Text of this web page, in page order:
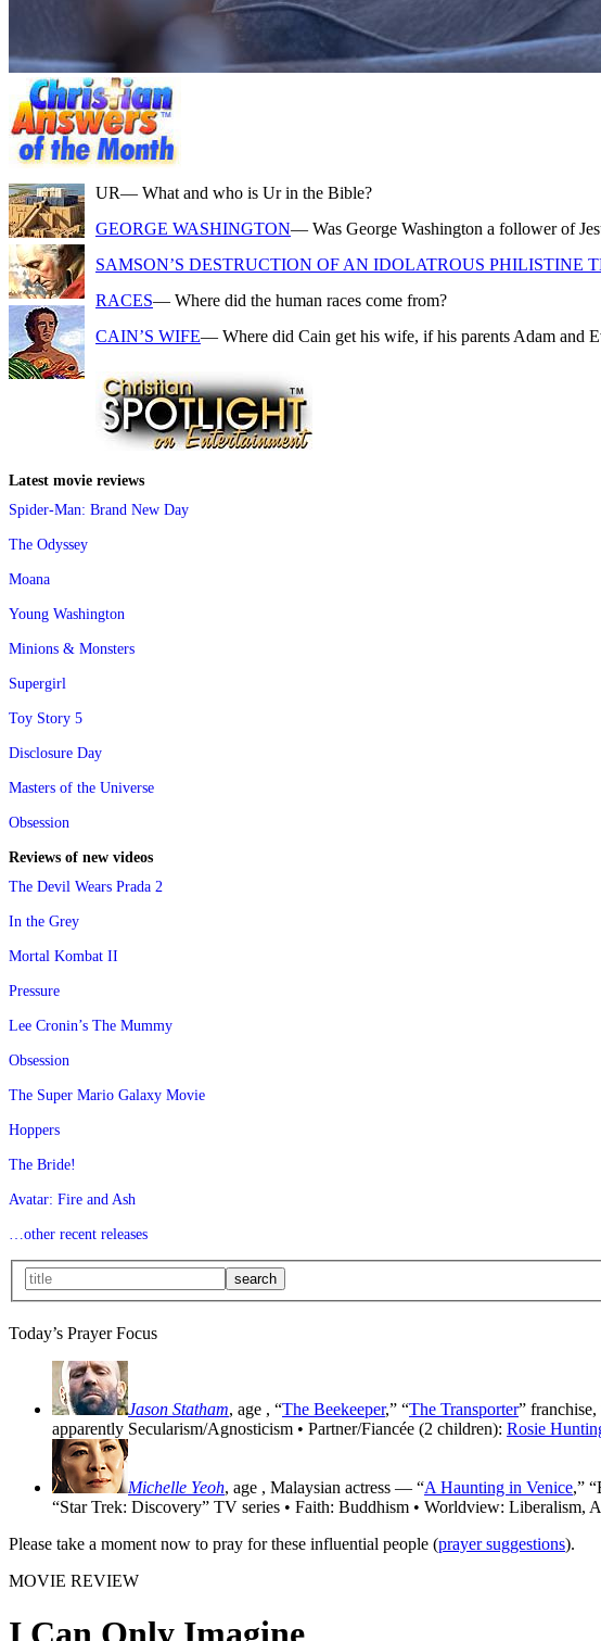
UR— What and who is Ur in the Bible?
GEORGE WASHINGTON— Was George Washington a follower of
SAMSON’S DESTRUCTION OF AN IDOLATROUS PHILISTINE
RACES— Where did the human races come from?
CAIN’S WIFE— Where did Cain get his wife, if his parents Adam and
Latest movie reviews
Spider-Man: Brand New Day
The Odyssey
Moana
Young Washington
Minions & Monsters
Supergirl
Toy Story 5
Disclosure Day
Masters of the Universe
Obsession
Reviews of new videos
The Devil Wears Prada 2
In the Grey
Mortal Kombat II
Pressure
Lee Cronin’s The Mummy
Obsession
The Super Mario Galaxy Movie
Hoppers
The Bride!
Avatar: Fire and Ash
…other recent releases
Today’s Prayer Focus
Jason Statham, age , “The Beekeeper,” “The Transporter” franchise,
apparently Secularism/Agnosticism • Partner/Fiancée (2 children): Rosie
Michelle Yeoh, age , Malaysian actress — “A Haunting in Venice,”
“Star Trek: Discovery” TV series • Faith: Buddhism • Worldview: Liberalism,
Please take a moment now to pray for these influential people (prayer suggestions).
MOVIE REVIEW